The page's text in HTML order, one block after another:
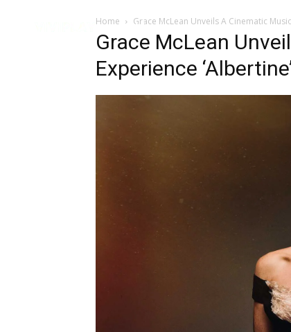
Music Interviews
Home Grace McLean Unveils A Cinematic
Grace McLean
Experience